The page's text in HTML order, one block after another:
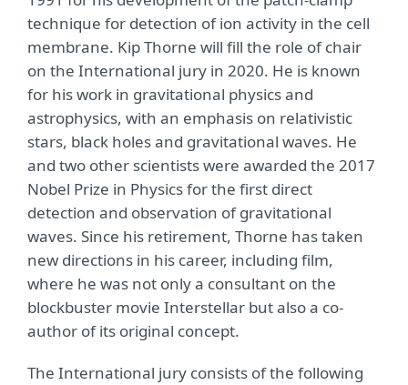
technique for detection of ion activity in the cell
membrane. Kip Thorne will fill the role of chair
on the International jury in 2020. He is known
for his work in gravitational physics and
astrophysics, with an emphasis on relativistic
stars, black holes and gravitational waves. He
and two other scientists were awarded the 2017
Nobel Prize in Physics for the first direct
detection and observation of gravitational
waves. Since his retirement, Thorne has taken
new directions in his career, including film,
where he was not only a consultant on the
blockbuster movie Interstellar but also a co-
author of its original concept.
The International jury consists of the following